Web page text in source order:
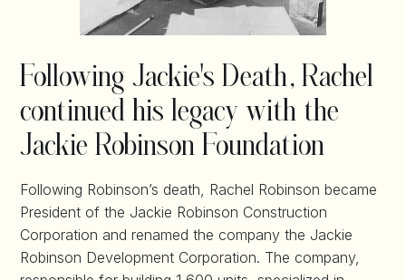
Following Jackie's Death, Rachel
continued his legacy with the
Jackie Robinson Foundation
Following Robinson’s death, Rachel Robinson became
President of the Jackie Robinson Construction
Corporation and renamed the company the Jackie
Robinson Development Corporation. The company,